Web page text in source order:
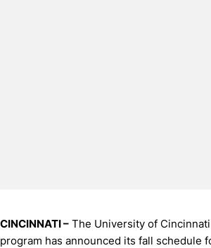
CINCINNATI – The University of
program has announced its fall schedule